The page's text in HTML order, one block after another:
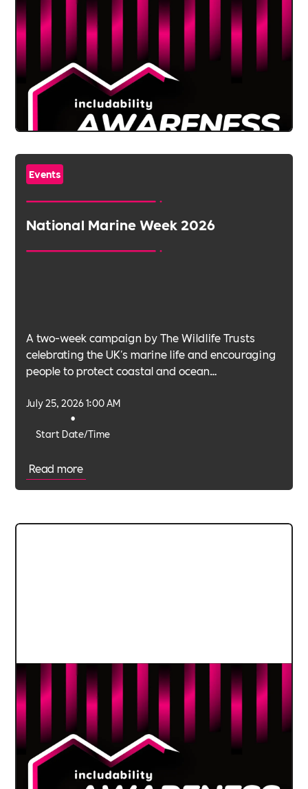
Events
National Marine Week 2026
A two-week campaign by The Wildlife Trusts
celebrating the UK's marine life and encouraging
people to protect coastal and ocean
Start Date/Time
•
July 25, 2026 1:00 AM
Read more